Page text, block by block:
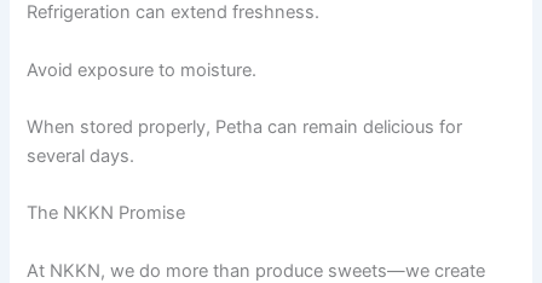
Refrigeration can extend freshness.
Avoid exposure to moisture.
When stored properly, Petha can remain delicious for
several days.
The NKKN Promise
At NKKN, we do more than produce sweets—we create